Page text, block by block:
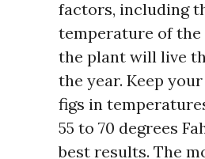
factors, including
temperature of the
the plant will live
the year. Keep
figs in
55 to 70 degrees
best results. The